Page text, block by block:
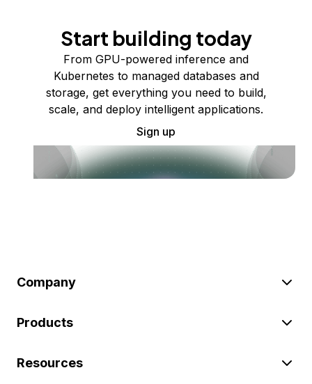
Start building today
From GPU-powered inference and
Kubernetes to managed databases and
storage, get everything you need to build,
scale, and deploy intelligent applications.
Sign up
Company
Products
Resources